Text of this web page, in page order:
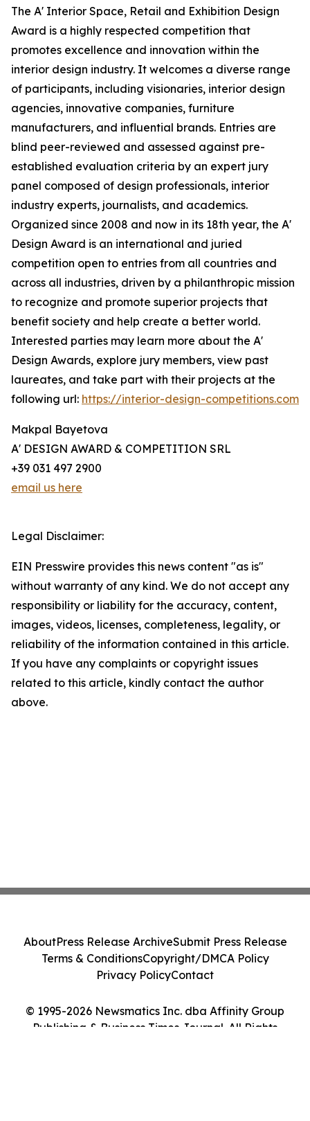
The A' Interior Space, Retail and Exhibition Design
Award is a highly respected competition that
promotes excellence and innovation within the
interior design industry. It welcomes a diverse range
of participants, including visionaries, interior design
agencies, innovative companies, furniture
manufacturers, and influential brands. Entries are
blind peer-reviewed and assessed against pre-
established evaluation criteria by an expert jury
panel composed of design professionals, interior
industry experts, journalists, and academics.
Organized since 2008 and now in its 18th year, the A'
Design Award is an international and juried
competition open to entries from all countries and
across all industries, driven by a philanthropic mission
to recognize and promote superior projects that
benefit society and help create a better world.
Interested parties may learn more about the A'
Design Awards, explore jury members, view past
laureates, and take part with their projects at the
following url: https://interior-design-competitions.com
Makpal Bayetova
A' DESIGN AWARD & COMPETITION SRL
+39 031 497 2900
email us here
Legal Disclaimer:
EIN Presswire provides this news content "as is"
without warranty of any kind. We do not accept any
responsibility or liability for the accuracy, content,
images, videos, licenses, completeness, legality, or
reliability of the information contained in this article.
If you have any complaints or copyright issues
related to this article, kindly contact the author
above.
© 1995-2026 Newsmatics Inc. dba Affinity Group
Publishing & Business Times Journal. All Rights
AboutPress Release ArchiveSubmit Press Release
Terms & ConditionsCopyright/DMCA Policy
Privacy PolicyContact